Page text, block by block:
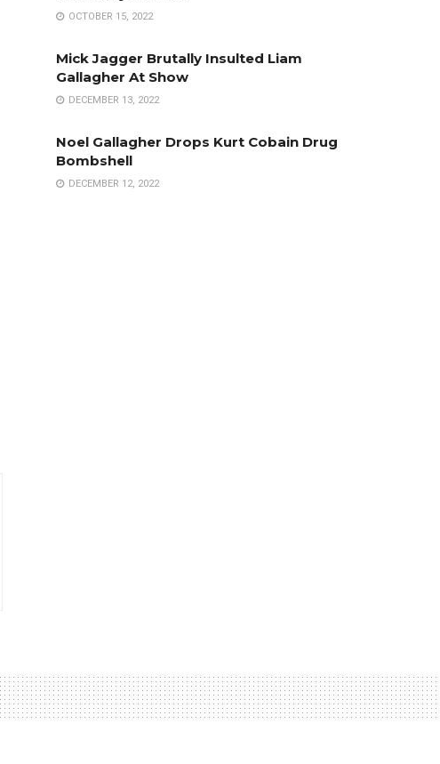
OCTOBER 15, 2022
Mick Jagger Brutally Insulted Liam
Gallagher At Show
DECEMBER 13, 2022
Noel Gallagher Drops Kurt Cobain Drug
Bombshell
DECEMBER 12, 2022